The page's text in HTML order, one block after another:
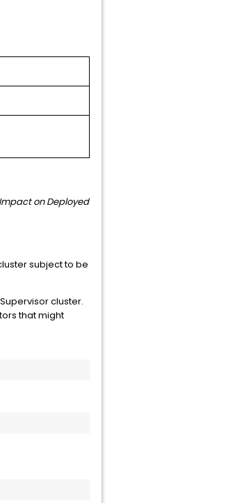
on Deployed
subject to be
cluster.
that might